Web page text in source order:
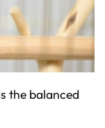
the balanced